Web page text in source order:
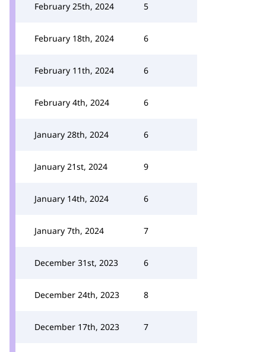
February 25th, 2024 5
February 18th, 2024 6
February 11th, 2024 6
February 4th, 2024 6
January 28th, 2024 6
January 21st, 2024 9
January 14th, 2024 6
January 7th, 2024 7
December 31st, 2023 6
December 24th, 2023 8
December 17th, 2023 7